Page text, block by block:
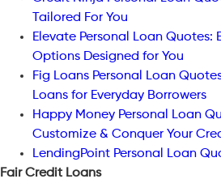
Tailored For You
Elevate Personal Loan Quotes:
Options Designed for You
Fig Loans Personal Loan
Loans for Everyday Borrowers
Happy Money Personal Loan
Customize & Conquer Your
LendingPoint Personal Loan
Fair Credit Loans